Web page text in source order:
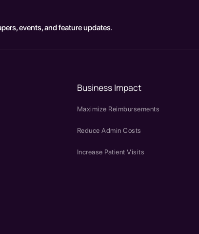
events, and feature updates.
Business Impact
Maximize Reimbursements
Reduce Admin Costs
Increase Patient Visits